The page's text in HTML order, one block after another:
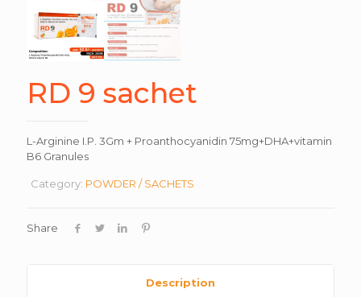
RD 9 sachet
L-Arginine I.P. 3Gm + Proanthocyanidin 75mg+DHA+vitamin
B6 Granules
Category: POWDER / SACHETS
Share
Description